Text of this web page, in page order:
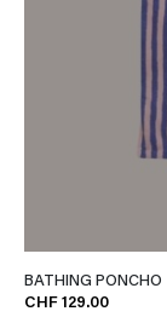
BATHING PONCHO
CHF 129.00